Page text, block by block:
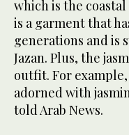
which is the
is a garment that
generations and is
Jazan. Plus, the
outfit. For
adorned with
told Arab News.